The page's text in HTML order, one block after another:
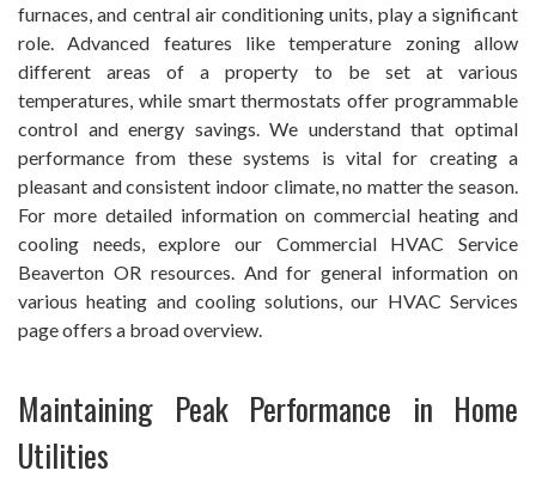
furnaces, and central air conditioning units, play a significant
role. Advanced features like temperature zoning allow
different areas of a property to be set at various
temperatures, while smart thermostats offer programmable
control and energy savings. We understand that optimal
performance from these systems is vital for creating a
pleasant and consistent indoor climate, no matter the season.
For more detailed information on commercial heating and
cooling needs, explore our Commercial HVAC Service
Beaverton OR resources. And for general information on
various heating and cooling solutions, our HVAC Services
page offers a broad overview.
Maintaining Peak Performance in Home
Utilities